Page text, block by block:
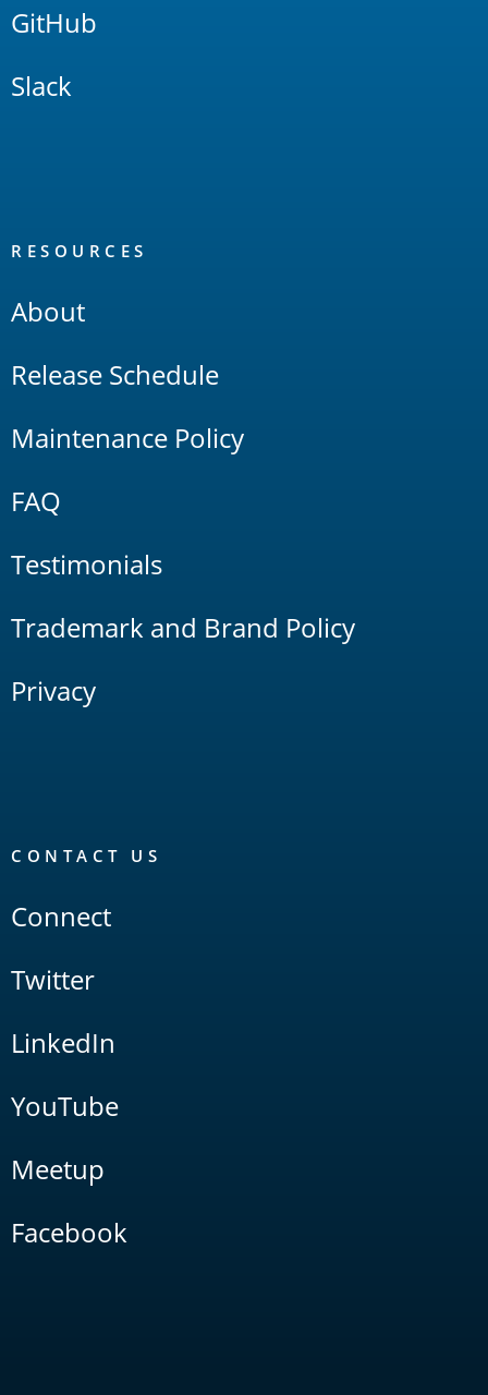
GitHub
Slack
RESOURCES
About
Release Schedule
Maintenance Policy
FAQ
Testimonials
Trademark and Brand Policy
Privacy
CONTACT US
Connect
Twitter
LinkedIn
YouTube
Meetup
Facebook